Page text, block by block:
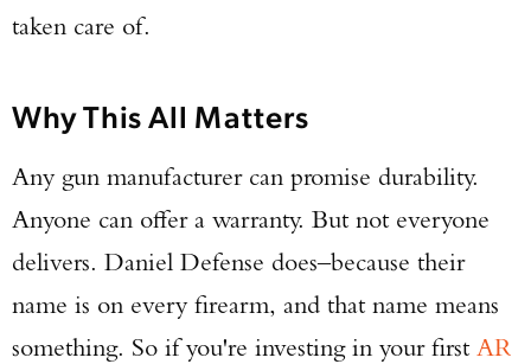
taken care of.
Why This All Matters
Any gun manufacturer can promise durability.
Anyone can offer a warranty. But not everyone
delivers. Daniel Defense does–because their
name is on every firearm, and that name means
something. So if you're investing in your firstAR